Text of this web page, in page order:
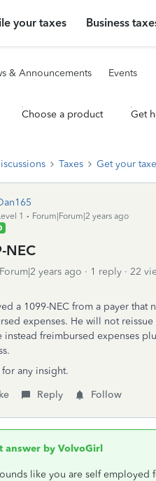
your taxes Business
& Announcements Events
Choose a product Get
Taxes Get your
1
Forum|Forum|2 years ago
NEC
years ago 1 reply
22
a 1099-NEC from a payer
expenses. He will not
instead freimbursed expenses
for any insight.
Reply Follow
answer by VolvoGirl
like you are self